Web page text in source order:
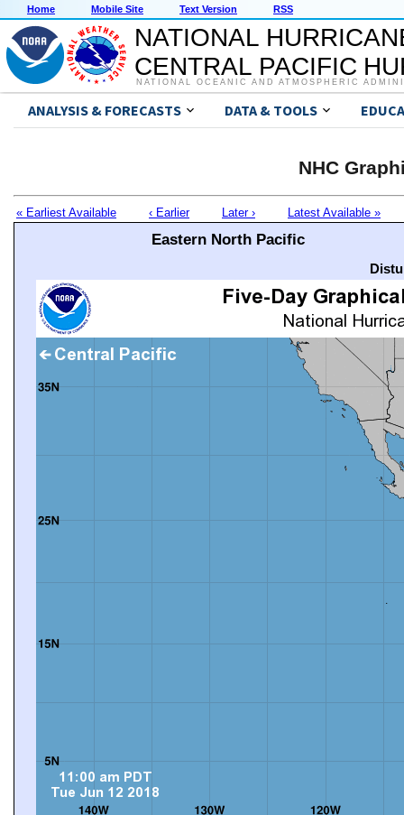
Home Mobile Site Text Version RSS
NATIONAL
CENTRAL PACIFIC
NATIONAL OCEANIC AND ATMOSPHERIC
ANALYSIS & FORECASTS DATA & TOOLS
NHC
« Earliest Available ‹ Earlier Later › Latest Available »
Eastern North Pacific